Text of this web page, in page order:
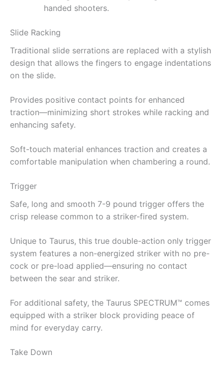
handed shooters.
Slide Racking
Traditional slide serrations are replaced with a stylish
design that allows the fingers to engage indentations
on the slide.
Provides positive contact points for enhanced
traction—minimizing short strokes while racking and
enhancing safety.
Soft-touch material enhances traction and creates a
comfortable manipulation when chambering a round.
Trigger
Safe, long and smooth 7-9 pound trigger offers the
crisp release common to a striker-fired system.
Unique to Taurus, this true double-action only trigger
system features a non-energized striker with no pre-
cock or pre-load applied—ensuring no contact
between the sear and striker.
For additional safety, the Taurus SPECTRUM™ comes
equipped with a striker block providing peace of
mind for everyday carry.
Take Down